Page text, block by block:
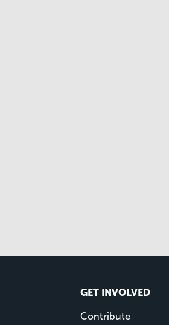
GET INVOLVED
Contribute